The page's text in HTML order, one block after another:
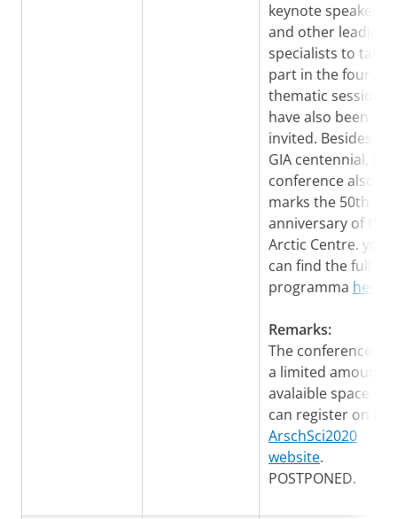
keynote speakers
and other leading
specialists to take
part in the four
thematic sessions
have also been
invited. Besides the
GIA centennial, the
conference also
marks the 50th
anniversary of the
Arctic Centre. you
can find the full
programma here
Remarks:
The conference
a limited amount
avalaible space.
can register on the
ArschSci2020
website.
POSTPONED.